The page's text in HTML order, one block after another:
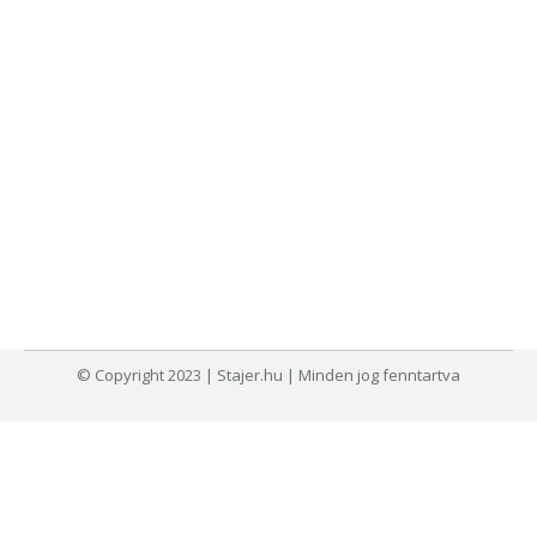
© Copyright 2023 | Stajer.hu | Minden jog fenntartva